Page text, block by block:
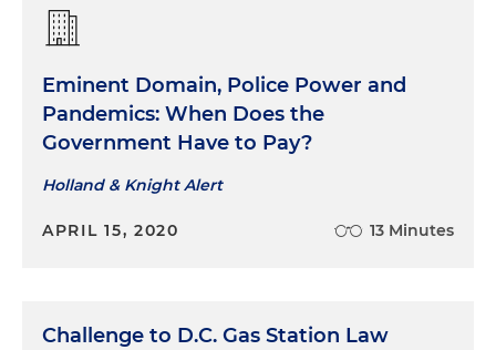
Eminent Domain, Police Power and
Pandemics: When Does the
Government Have to Pay?
Holland & Knight Alert
APRIL 15, 2020 13 Minutes
Challenge to D.C. Gas Station Law